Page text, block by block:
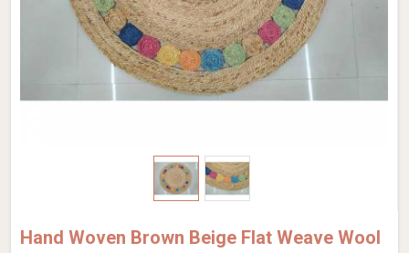
Hand Woven Brown Beige Flat Weave Wool